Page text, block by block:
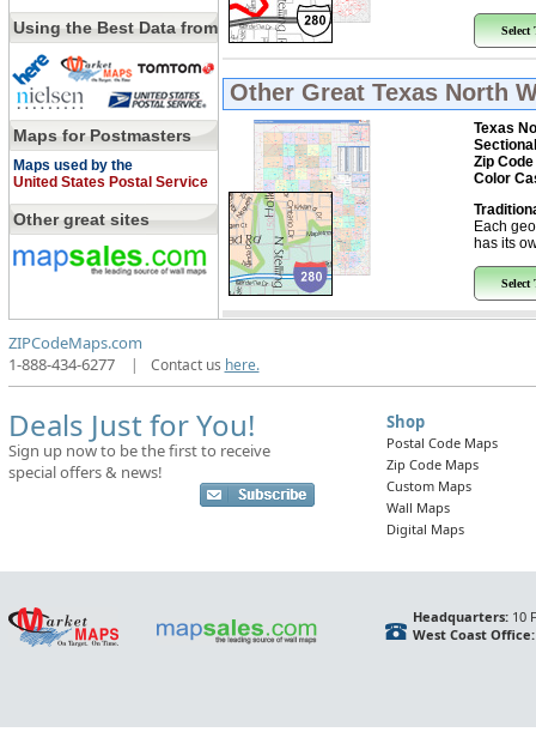
Using the Best Data from
Maps for Postmasters
Maps used by the
United States Postal Service
Other great sites
Select
Other Great Texas North
Texas
Sectional
Zip Code
Color
Each
has its
Select
ZIPCodeMaps.com
1-888-434-6277
| Contact us here.
Deals Just for You!
Sign up now to be the first to receive
special offers & news!
Shop
Postal Code Maps
Zip Code Maps
Custom Maps
Wall Maps
Digital Maps
Headquarters:10
West Coast Office: